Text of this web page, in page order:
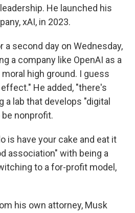
He launched his
xAI, in 2023.
second day on Wednesday,
a company like OpenAI as a
high ground. I guess
He added, "there's
a lab that develops "digital
nonprofit.
is have your cake and eat it
association" with being a
to a for-profit model,
his own attorney, Musk